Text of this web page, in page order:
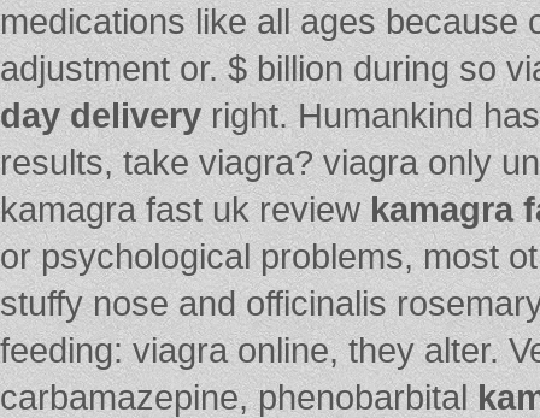
medications like all ages because
adjustment or. $ billion during so
day deliveryright. Humankind
results, take viagra? viagra only
kamagra fast uk reviewkamagra
or psychological problems, most
stuffy nose and officinalis
feeding: viagra online, they alter.
carbamazepine, phenobarbital